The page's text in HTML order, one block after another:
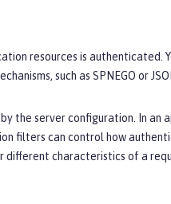
resources is
such as SPNEGO or
the server configuration. In
filters can control how
characteristics of a